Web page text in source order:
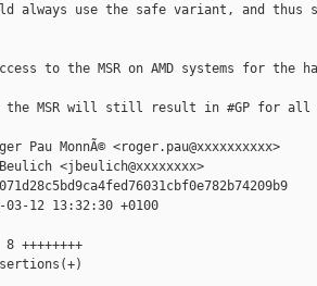
always use the safe variant, and thus
to the MSR on AMD systems for the
the MSR will still result in #GP for all
Pau MonnÃ© <roger.pau@xxxxxxxxxx>
<jbeulich@xxxxxxxx>
03-12 13:32:30 +0100
++++++++